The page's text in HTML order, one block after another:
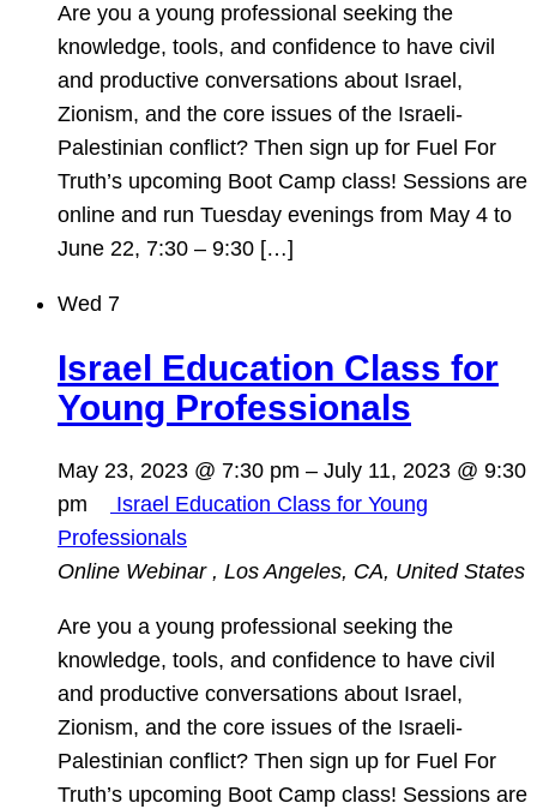
Are you a young professional seeking the
knowledge, tools, and confidence to have civil
and productive conversations about Israel,
Zionism, and the core issues of the Israeli-
Palestinian conflict? Then sign up for Fuel For
Truth’s upcoming Boot Camp class! Sessions are
online and run Tuesday evenings from May 4 to
June 22, 7:30 – 9:30 […]
Wed 7
Israel Education Class for
Young Professionals
May 23, 2023 @ 7:30 pm – July 11, 2023 @ 9:30
pm
Israel Education Class for Young
Professionals
Online Webinar , Los Angeles, CA, United States
Are you a young professional seeking the
knowledge, tools, and confidence to have civil
and productive conversations about Israel,
Zionism, and the core issues of the Israeli-
Palestinian conflict? Then sign up for Fuel For
Truth’s upcoming Boot Camp class! Sessions are